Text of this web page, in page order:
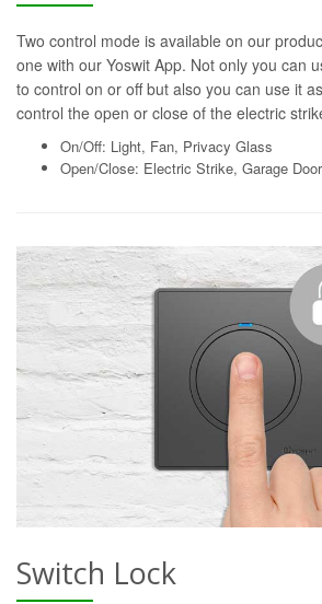
Two control mode is available on our
one with our Yoswit App. Not only you can
to control on or off but also you can use it
control the open or close of the electric
On/Off: Light, Fan, Privacy Glass
Open/Close: Electric Strike, Garage
Switch Lock